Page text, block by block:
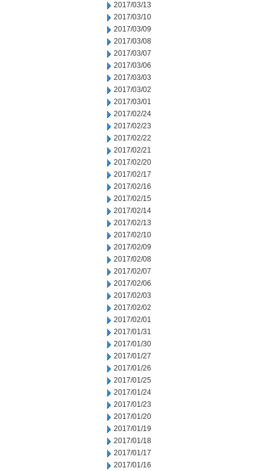
2017/03/13
2017/03/10
2017/03/09
2017/03/08
2017/03/07
2017/03/06
2017/03/03
2017/03/02
2017/03/01
2017/02/24
2017/02/23
2017/02/22
2017/02/21
2017/02/20
2017/02/17
2017/02/16
2017/02/15
2017/02/14
2017/02/13
2017/02/10
2017/02/09
2017/02/08
2017/02/07
2017/02/06
2017/02/03
2017/02/02
2017/02/01
2017/01/31
2017/01/30
2017/01/27
2017/01/26
2017/01/25
2017/01/24
2017/01/23
2017/01/20
2017/01/19
2017/01/18
2017/01/17
2017/01/16